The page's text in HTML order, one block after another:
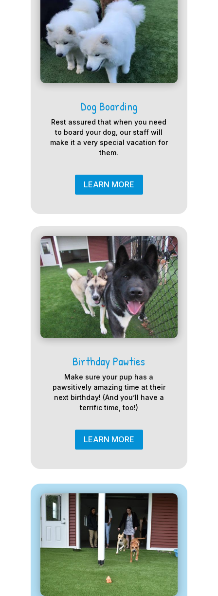
Dog Boarding
Rest assured that when you need
to board your dog, our staff will
make it a very special vacation for
them.
LEARN MORE
Birthday Pawties
Make sure your pup has a
pawsitively amazing time at their
next birthday! (And you’ll have a
terrific time, too!)
LEARN MORE